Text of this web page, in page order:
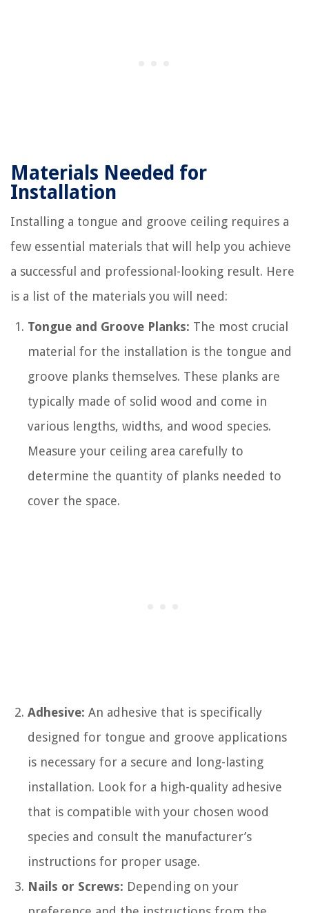
Materials Needed for
Installation
Installing a tongue and groove ceiling requires a
few essential materials that will help you achieve
a successful and professional-looking result. Here
is a list of the materials you will need:
Tongue and Groove Planks: The most crucial
material for the installation is the tongue and
groove planks themselves. These planks are
typically made of solid wood and come in
various lengths, widths, and wood species.
Measure your ceiling area carefully to
determine the quantity of planks needed to
cover the space.
Adhesive: An adhesive that is specifically
designed for tongue and groove applications
is necessary for a secure and long-lasting
installation. Look for a high-quality adhesive
that is compatible with your chosen wood
species and consult the manufacturer’s
instructions for proper usage.
Nails or Screws: Depending on your